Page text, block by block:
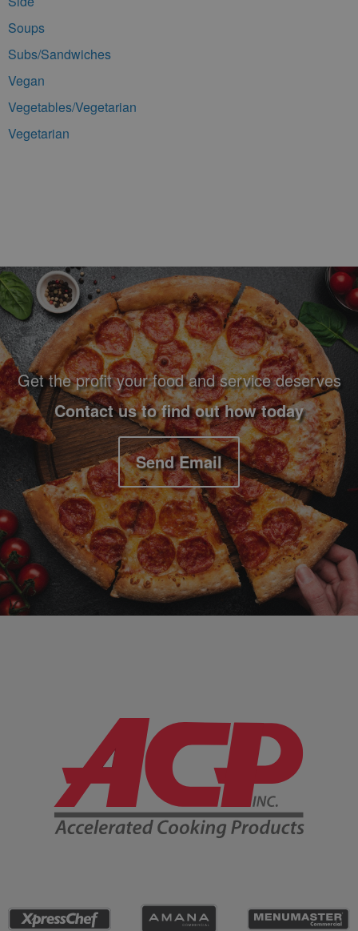
Soups
Subs/Sandwiches
Vegan
Vegetables/Vegetarian
Vegetarian
Footer Navigation and Contact Information
Get the profit your food and service deserves
Contact us to find out how today
Send Email
Company Information